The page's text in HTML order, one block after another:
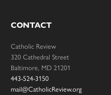
CONTACT
Catholic Review
320 Cathedral Street
Baltimore, MD 21201
443-524-3150
mail@CatholicReview.org